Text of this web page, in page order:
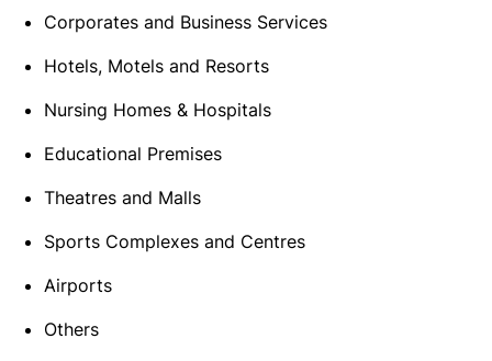
Corporates and Business Services
Hotels, Motels and Resorts
Nursing Homes & Hospitals
Educational Premises
Theatres and Malls
Sports Complexes and Centres
Airports
Others